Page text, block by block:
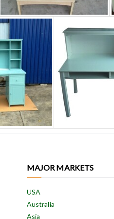
MAJOR MARKETS
USA
Australia
Asia